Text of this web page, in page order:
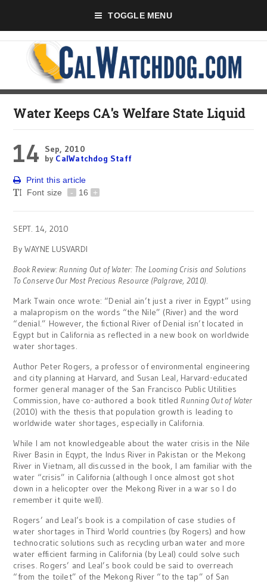
TOGGLE MENU
Water Keeps CA's Welfare State Liquid
14
Sep, 2010
by CalWatchdog Staff
Print this article
Font size
- 16 +
SEPT. 14, 2010
By WAYNE LUSVARDI
Book Review: Running Out of Water: The Looming Crisis and Solutions
To Conserve Our Most Precious Resource (Palgrave, 2010).
Mark Twain once wrote: “Denial ain’t just a river in Egypt” using
a malapropism on the words “the Nile” (River) and the word
“denial.” However, the fictional River of Denial isn’t located in
Egypt but in California as reflected in a new book on worldwide
water shortages.
Author Peter Rogers, a professor of environmental engineering
and city planning at Harvard, and Susan Leal, Harvard-educated
former general manager of the San Francisco Public Utilities
Commission, have co-authored a book titled Running Out of Water
(2010) with the thesis that population growth is leading to
worldwide water shortages, especially in California.
While I am not knowledgeable about the water crisis in the Nile
River Basin in Eqypt, the Indus River in Pakistan or the Mekong
River in Vietnam, all discussed in the book, I am familiar with the
water “crisis” in California (although I once almost got shot
down in a helicopter over the Mekong River in a war so I do
remember it quite well).
Rogers’ and Leal’s book is a compilation of case studies of
water shortages in Third World countries (by Rogers) and how
technocratic solutions such as recycling urban water and more
water efficient farming in California (by Leal) could solve such
crises. Rogers’ and Leal’s book could be said to overreach
“from the toilet” of the Mekong River “to the tap” of San